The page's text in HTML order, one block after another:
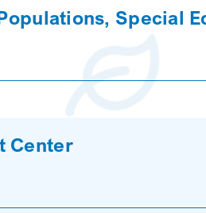
Special
Center